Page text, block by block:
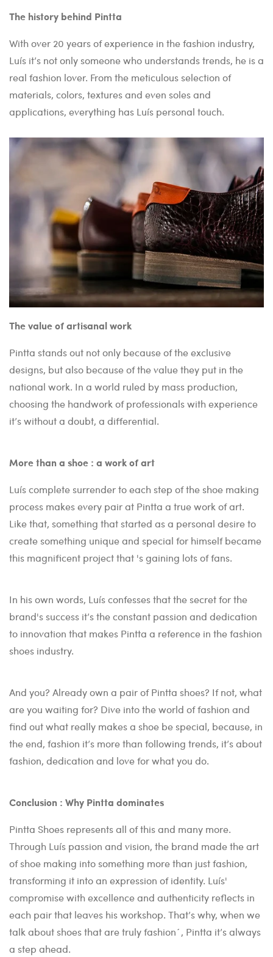
The history behind Pintta
With over 20 years of experience in the fashion industry,
Luís it’s not only someone who understands trends, he is a
real fashion lover. From the meticulous selection of
materials, colors, textures and even soles and
applications, everything has Luís personal touch.
The value of artisanal work
Pintta stands out not only because of the exclusive
designs, but also because of the value they put in the
national work. In a world ruled by mass production,
choosing the handwork of professionals with experience
it’s without a doubt, a differential.
More than a shoe : a work of art
Luís complete surrender to each step of the shoe making
process makes every pair at Pintta a true work of art.
Like that, something that started as a personal desire to
create something unique and special for himself became
this magnificent project that 's gaining lots of fans.
In his own words, Luís confesses that the secret for the
brand's success it’s the constant passion and dedication
to innovation that makes Pintta a reference in the fashion
shoes industry.
And you? Already own a pair of Pintta shoes? If not, what
are you waiting for? Dive into the world of fashion and
find out what really makes a shoe be special, because, in
the end, fashion it’s more than following trends, it’s about
fashion, dedication and love for what you do.
Conclusion : Why Pintta dominates
Pintta Shoes represents all of this and many more.
Through Luís passion and vision, the brand made the art
of shoe making into something more than just fashion,
transforming it into an expression of identity. Luís'
compromise with excellence and authenticity reflects in
each pair that leaves his workshop. That’s why, when we
talk about shoes that are truly fashion´, Pintta it’s always
a step ahead.